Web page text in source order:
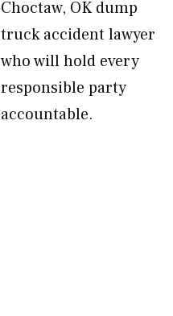
Choctaw, OK dump
truck accident lawyer
who will hold every
responsible party
accountable.